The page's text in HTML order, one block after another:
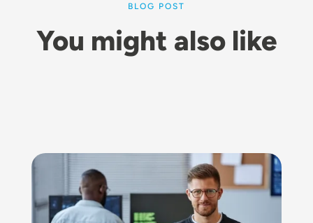
BLOG POST
You might also like
Image